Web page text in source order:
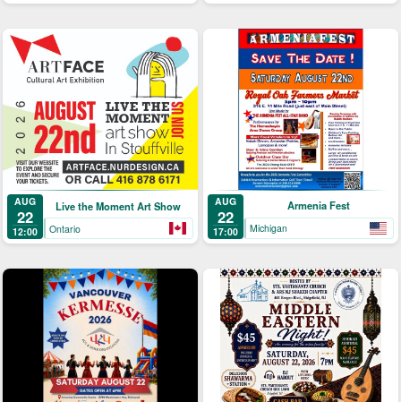
AUG
22
12:00
Live the Moment Art Show
Ontario
AUG
22
17:00
Armenia Fest
Michigan